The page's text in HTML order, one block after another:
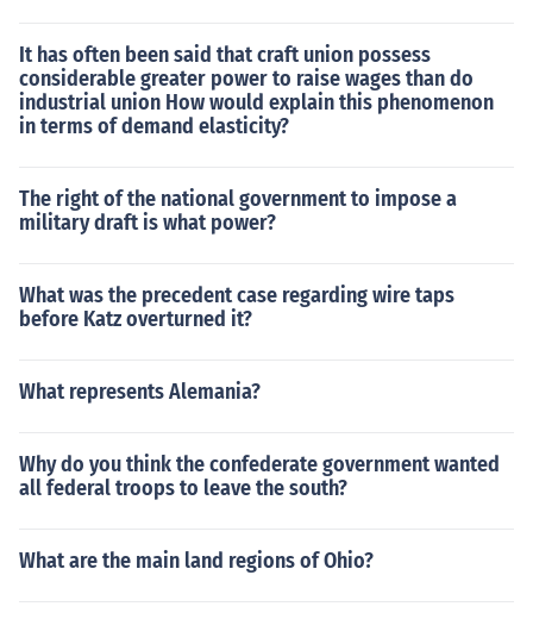
It has often been said that craft union possess
considerable greater power to raise wages than do
industrial union How would explain this phenomenon
in terms of demand elasticity?
The right of the national government to impose a
military draft is what power?
What was the precedent case regarding wire taps
before Katz overturned it?
What represents Alemania?
Why do you think the confederate government wanted
all federal troops to leave the south?
What are the main land regions of Ohio?